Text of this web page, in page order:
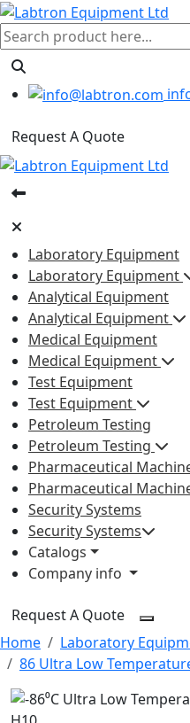
Request A Quote
Laboratory Equipment
Laboratory Equipment
Analytical Equipment
Analytical Equipment
Medical Equipment
Medical Equipment
Test Equipment
Test Equipment
Petroleum Testing
Petroleum Testing
Pharmaceutical
Pharmaceutical
Security Systems
Security Systems
Catalogs
Company info
Request A Quote
Home
Laboratory
86 Ultra Low